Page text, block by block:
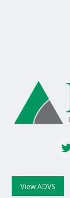
View ADVS